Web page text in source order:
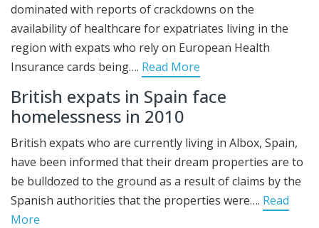
dominated with reports of crackdowns on the
availability of healthcare for expatriates living in the
region with expats who rely on European Health
Insurance cards being…. Read More
British expats in Spain face
homelessness in 2010
British expats who are currently living in Albox, Spain,
have been informed that their dream properties are to
be bulldozed to the ground as a result of claims by the
Spanish authorities that the properties were…. Read
More